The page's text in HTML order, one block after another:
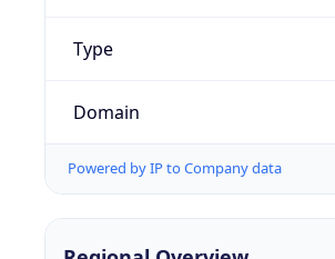
Type
Domain
Powered by IP to Company data